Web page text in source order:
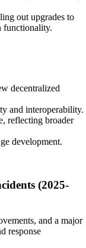
out upgrades to
functionality.
decentralized
and interoperability.
reflecting broader
development.
(2025-
and a major
response